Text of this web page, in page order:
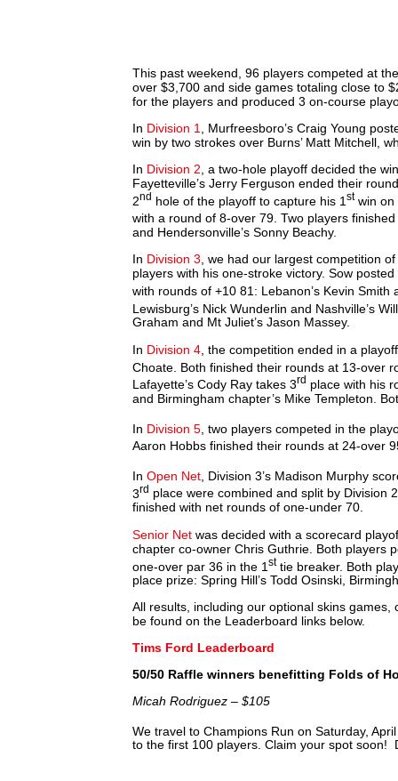
This past weekend, 96 players competed at
over $3,700 and side games totaling close to
for the players and produced 3 on-course
In Division 1
, Murfreesboro’s Craig Young
win by two strokes over Burns’ Matt Mitchell,
In Division 2 , a two-hole playoff decided the
Fayetteville’s Jerry Ferguson ended their
2nd hole of the playoff to capture his 1stwin on
with a round of 8-over 79. Two players
and Hendersonville’s Sonny Beachy.
In Division 3, we had our largest competition
players with his one-stroke victory. Sow
with rounds of +10 81: Lebanon’s Kevin Smith
Lewisburg’s Nick Wunderlin and Nashville’s
Graham and Mt Juliet’s Jason Massey.
In Division 4 , the competition ended in a
Choate. Both finished their rounds at 13-over
Lafayette’s Cody Ray takes 3rd place with his
and Birmingham chapter’s Mike Templeton.
In Division 5 , two players competed in the
Aaron Hobbs finished their rounds at 24-over
InOpen Net , Division 3’s Madison Murphy
3rd place were combined and split by Division
finished with net rounds of one-under 70.
Senior Net was decided with a scorecard
chapter co-owner Chris Guthrie. Both players
one-over par 36 in the 1sttie breaker. Both
place prize: Spring Hill’s Todd Osinski,
All results, including our optional skins
be found on the Leaderboard links below.
Tims Ford Leaderboard
50/50 Raffle winners benefitting Folds of
Micah Rodriguez – $105
We travel to Champions Run on Saturday,
to the first 100 players. Claim your spot soon!